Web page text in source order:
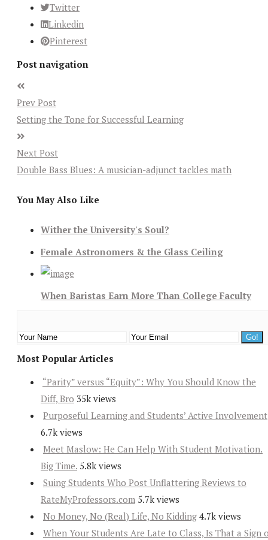
Twitter
Linkedin
Pinterest
Post navigation
Prev Post
Setting the Tone for Successful Learning
Next Post
Double Bass Blues: A musician-adjunct tackles math
You May Also Like
Wither the University's Soul?
Female Astronomers & the Glass Ceiling
When Baristas Earn More Than College Faculty
Most Popular Articles
“Parity” versus “Equity”: Why You Should Know the
Diff, Bro 35k views
Purposeful Learning and Students’ Active Involvement
6.7k views
Meet Maslow: He Can Help With Student Motivation.
Big Time. 5.8k views
Suing Students Who Post Unflattering Reviews to
RateMyProfessors.com 5.7k views
No Money, No (Real) Life, No Kidding 4.7k views
When Your Students Are Late to Class, Is That a Sign